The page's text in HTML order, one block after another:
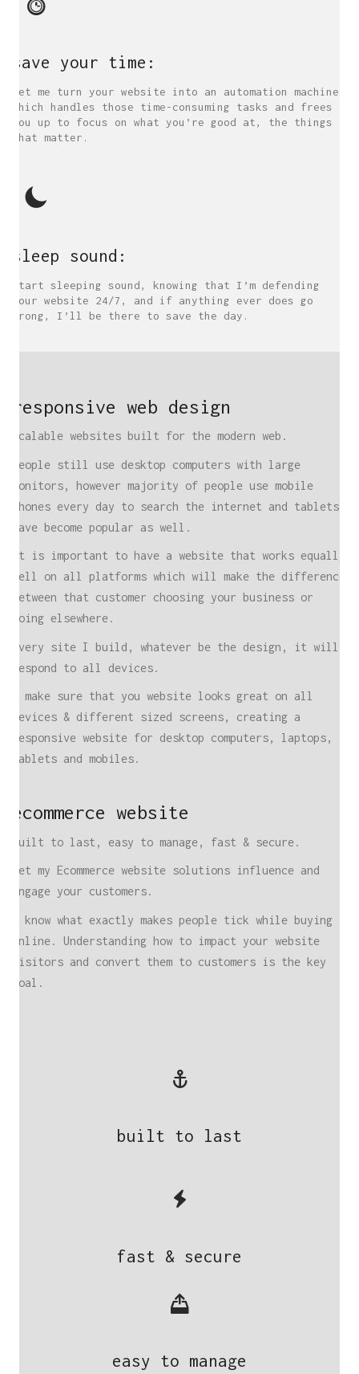
save your time:
Let me turn your website into an automation machine
which handles those time-consuming tasks and frees
you up to focus on what you’re good at, the things
that matter.
sleep sound:
Start sleeping sound, knowing that I’m defending
your website 24/7, and if anything ever does go
wrong, I’ll be there to save the day.
responsive web design
Scalable websites built for the modern web.
People still use desktop computers with large
monitors, however majority of people use mobile
phones every day to search the internet and tablets
have become popular as well.
It is important to have a website that works equally
well on all platforms which will make the difference
between that customer choosing your business or
going elsewhere.
Every site I build, whatever be the design, it will
respond to all devices.
I make sure that you website looks great on all
devices & different sized screens, creating a
responsive website for desktop computers, laptops,
tablets and mobiles.
ecommerce website
Built to last, easy to manage, fast & secure.
Let my Ecommerce website solutions influence and
engage your customers.
I know what exactly makes people tick while buying
online. Understanding how to impact your website
visitors and convert them to customers is the key
goal.
built to last
fast & secure
easy to manage